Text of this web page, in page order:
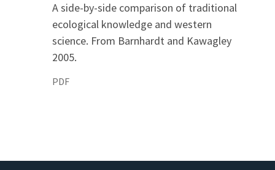
A side-by-side comparison of traditional
ecological knowledge and western
science. From Barnhardt and Kawagley
2005.
PDF